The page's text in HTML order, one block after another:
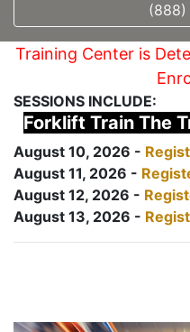
(888)
Training Center is
SESSIONS INCLUDE:
Forklift Train The
August 10, 2026 -
August 11, 2026 -
August 12, 2026 -
August 13, 2026 -